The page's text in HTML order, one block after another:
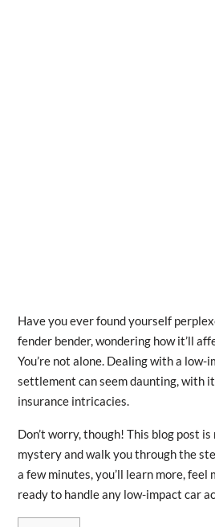
Have you ever found yourself
fender bender, wondering how it’ll
You’re not alone. Dealing with a low-
settlement can seem daunting, with
insurance intricacies.
Don’t worry, though! This blog post
mystery and walk you through the
a few minutes, you’ll learn more, feel
ready to handle any low-impact car